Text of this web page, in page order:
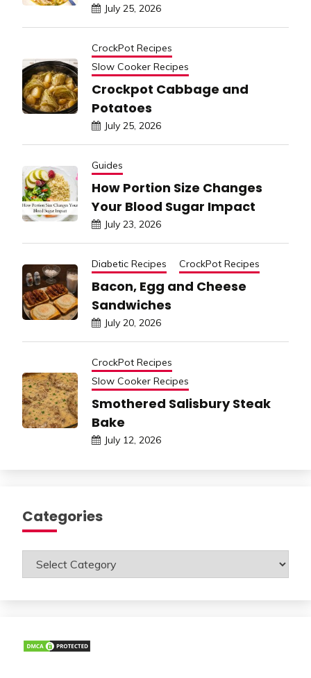
July 25, 2026
CrockPot Recipes
Slow Cooker Recipes
Crockpot Cabbage and
Potatoes
July 25, 2026
Guides
How Portion Size Changes
Your Blood Sugar Impact
July 23, 2026
Diabetic Recipes CrockPot Recipes
Bacon, Egg and Cheese
Sandwiches
July 20, 2026
CrockPot Recipes
Slow Cooker Recipes
Smothered Salisbury Steak
Bake
July 12, 2026
Categories
Categories